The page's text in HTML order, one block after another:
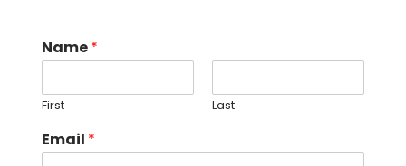
Name*
First Last
Email *